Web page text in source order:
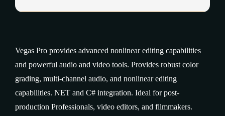
Vegas Pro provides advanced nonlinear editing capabilities
and powerful audio and video tools. Provides robust color
grading, multi-channel audio, and nonlinear editing
capabilities. NET and C# integration. Ideal for post-
production Professionals, video editors, and filmmakers.